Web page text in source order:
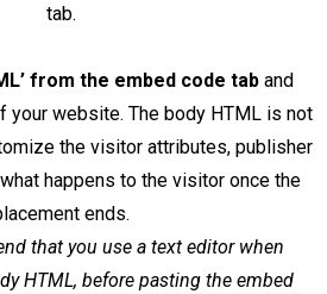
tab.
from the embed code taband
your website. The body HTML is not
the visitor attributes, publisher
happens to the visitor once the
ends.
that you use a text editor when
HTML, before pasting the embed